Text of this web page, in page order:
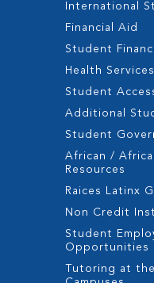
International
Financial Aid
Student
Health Services
Student
Additional
Student
African /
Resources
Raices Latinx
Non Credit
Student
Opportunities
Tutoring at